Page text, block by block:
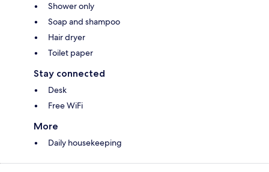
Shower only
Soap and shampoo
Hair dryer
Toilet paper
Stay connected
Desk
Free WiFi
More
Daily housekeeping